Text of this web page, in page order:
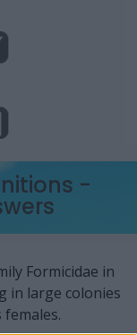
-
Formicidae in
in large colonies